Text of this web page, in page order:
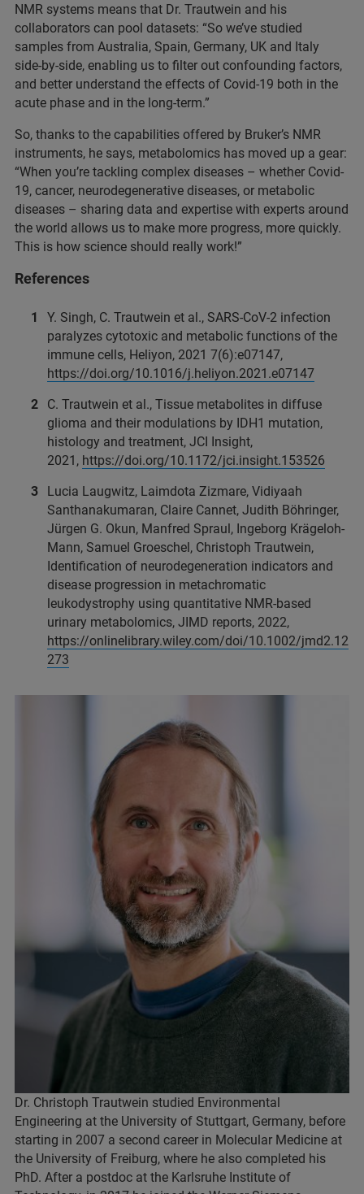
NMR systems means that Dr. Trautwein and his
collaborators can pool datasets: “So we’ve studied
samples from Australia, Spain, Germany, UK and Italy
side-by-side, enabling us to filter out confounding factors,
and better understand the effects of Covid-19 both in the
acute phase and in the long-term.”
So, thanks to the capabilities offered by Bruker’s NMR
instruments, he says, metabolomics has moved up a gear:
“When you’re tackling complex diseases – whether Covid-
19, cancer, neurodegenerative diseases, or metabolic
diseases – sharing data and expertise with experts around
the world allows us to make more progress, more quickly.
This is how science should really work!”
References
Y. Singh, C. Trautwein et al., SARS-CoV-2 infection
paralyzes cytotoxic and metabolic functions of the
immune cells, Heliyon, 2021 7(6):e07147,
https://doi.org/10.1016/j.heliyon.2021.e07147
C. Trautwein et al., Tissue metabolites in diffuse
glioma and their modulations by IDH1 mutation,
histology and treatment, JCI Insight,
2021, https://doi.org/10.1172/jci.insight.153526
Lucia Laugwitz, Laimdota Zizmare, Vidiyaah
Santhanakumaran, Claire Cannet, Judith Böhringer,
Jürgen G. Okun, Manfred Spraul, Ingeborg Krägeloh-
Mann, Samuel Groeschel, Christoph Trautwein,
Identification of neurodegeneration indicators and
disease progression in metachromatic
leukodystrophy using quantitative NMR-based
urinary metabolomics, JIMD reports, 2022,
https://onlinelibrary.wiley.com/doi/10.1002/jmd2.12
273
Dr. Christoph Trautwein studied Environmental
Engineering at the University of Stuttgart, Germany, before
starting in 2007 a second career in Molecular Medicine at
the University of Freiburg, where he also completed his
PhD. After a postdoc at the Karlsruhe Institute of